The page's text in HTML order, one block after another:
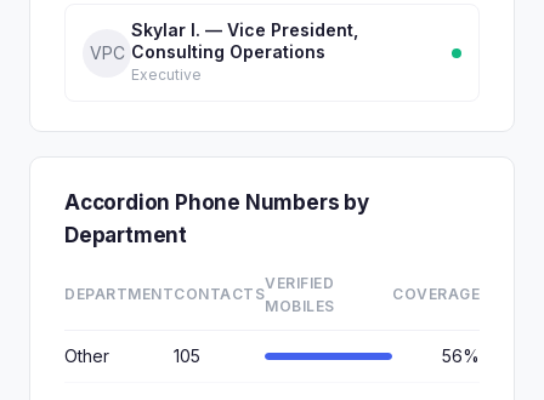
VPC
Skylar I. — Vice President,
Consulting Operations
Executive
Accordion Phone Numbers by
Department
DEPARTMENTCONTACTS
VERIFIED
MOBILES
COVERAGE
Other 105 56%